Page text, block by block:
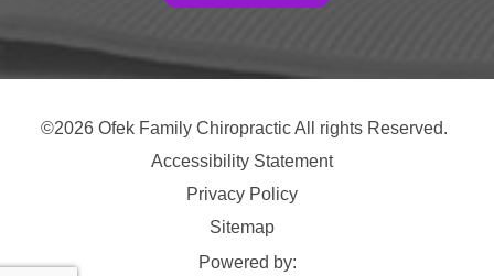
©2026 Ofek Family Chiropractic All rights Reserved.
Accessibility Statement
Privacy Policy
Sitemap
Powered by: